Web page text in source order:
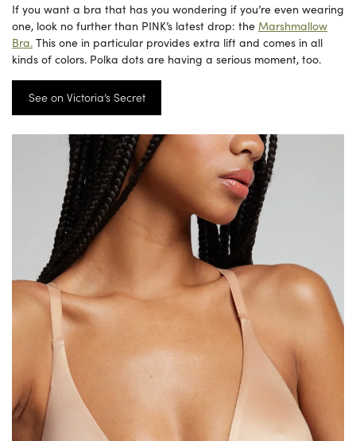
If you want a bra that has you wondering if you’re even wearing
one, look no further than PINK’s latest drop: the Marshmallow
Bra. This one in particular provides extra lift and comes in all
kinds of colors. Polka dots are having a serious moment, too.
See on Victoria’s Secret